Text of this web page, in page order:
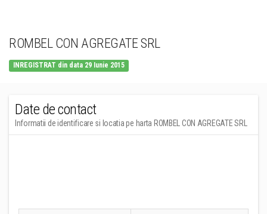
ROMBEL CON AGREGATE SRL
INREGISTRAT din data 29 Iunie 2015
Date de contact
Informatii de identificare si locatia pe harta ROMBEL CON AGREGATE SRL